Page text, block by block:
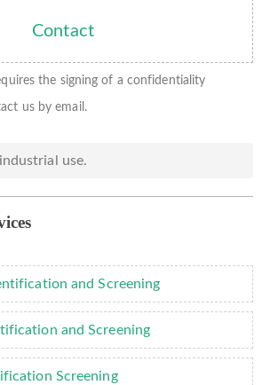
Contact
the signing of a confidentiality
us by email.
use.
and Screening
and Screening
Screening